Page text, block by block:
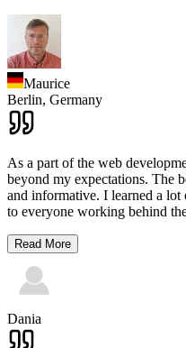
Maurice
Berlin, Germany
As a part of the web
beyond my expectations. The
and informative. I learned a lot
to everyone working behind
Read More
Dania